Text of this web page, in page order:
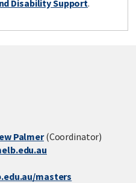
Disability Support.
Palmer(Coordinator)
masters